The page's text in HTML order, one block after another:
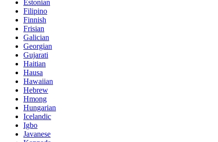
Estonian
Filipino
Finnish
Frisian
Galician
Georgian
Gujarati
Haitian
Hausa
Hawaiian
Hebrew
Hmong
Hungarian
Icelandic
Igbo
Javanese